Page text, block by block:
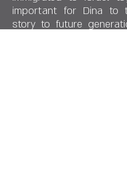
important for Dina to
story to future